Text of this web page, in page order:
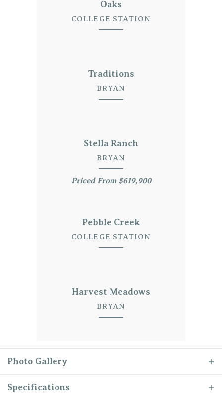
Oaks
COLLEGE STATION
Traditions
BRYAN
Stella Ranch
BRYAN
Priced From $619,900
Pebble Creek
COLLEGE STATION
Harvest Meadows
BRYAN
Photo Gallery
Specifications